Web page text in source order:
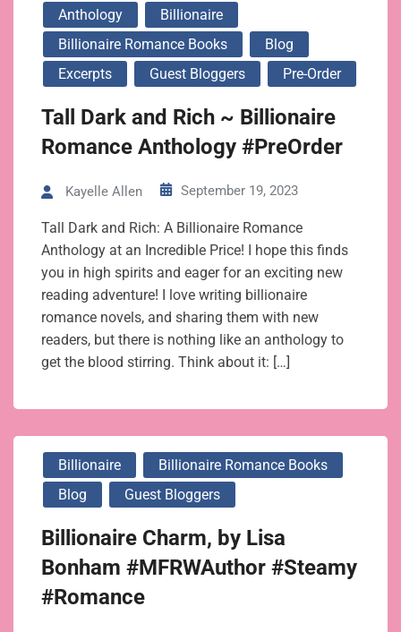
Anthology
Billionaire
Billionaire Romance Books
Blog
Excerpts
Guest Bloggers Pre-Order
Tall Dark and Rich ~ Billionaire
Romance Anthology #PreOrder
Kayelle Allen September 19, 2023
Tall Dark and Rich: A Billionaire Romance
Anthology at an Incredible Price! I hope this finds
you in high spirits and eager for an exciting new
reading adventure! I love writing billionaire
romance novels, and sharing them with new
readers, but there is nothing like an anthology to
get the blood stirring. Think about it: […]
Billionaire
Billionaire Romance Books
Blog
Guest Bloggers
Billionaire Charm, by Lisa
Bonham #MFRWAuthor #Steamy
#Romance